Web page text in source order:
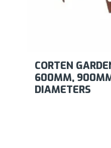
CORTEN
600MM,
DIAMETERS